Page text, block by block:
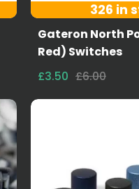
326 in
Gateron North
Red) Switches
£3.50 £6.00